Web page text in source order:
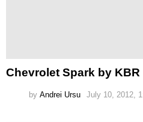
Chevrolet Spark by
by Andrei Ursu July 10, 2012,